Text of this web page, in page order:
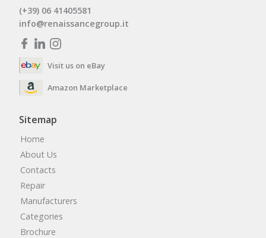
(+39) 06 41405581
info@renaissancegroup.it
Visit us on eBay
Amazon Marketplace
Sitemap
Home
About Us
Contacts
Repair
Manufacturers
Categories
Brochure